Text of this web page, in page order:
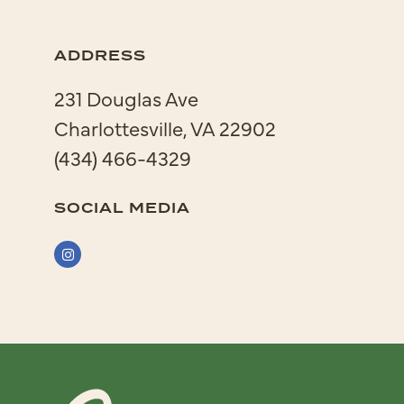
ADDRESS
231 Douglas Ave
Charlottesville, VA 22902
(434) 466-4329
SOCIAL MEDIA
Instagram